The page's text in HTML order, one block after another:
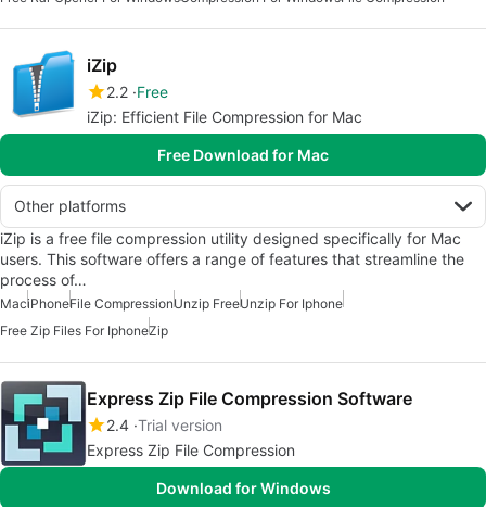
iZip
2.2 Free
iZip: Efficient File Compression for Mac
Free Download for Mac
Other platforms
iZip is a free file compression utility designed specifically for Mac
users. This software offers a range of features that streamline the
process of…
MaciPhoneFile CompressionUnzip FreeUnzip For Iphone
Free Zip Files For IphoneZip
Express Zip File Compression Software
2.4 Trial version
Express Zip File Compression
Download for Windows